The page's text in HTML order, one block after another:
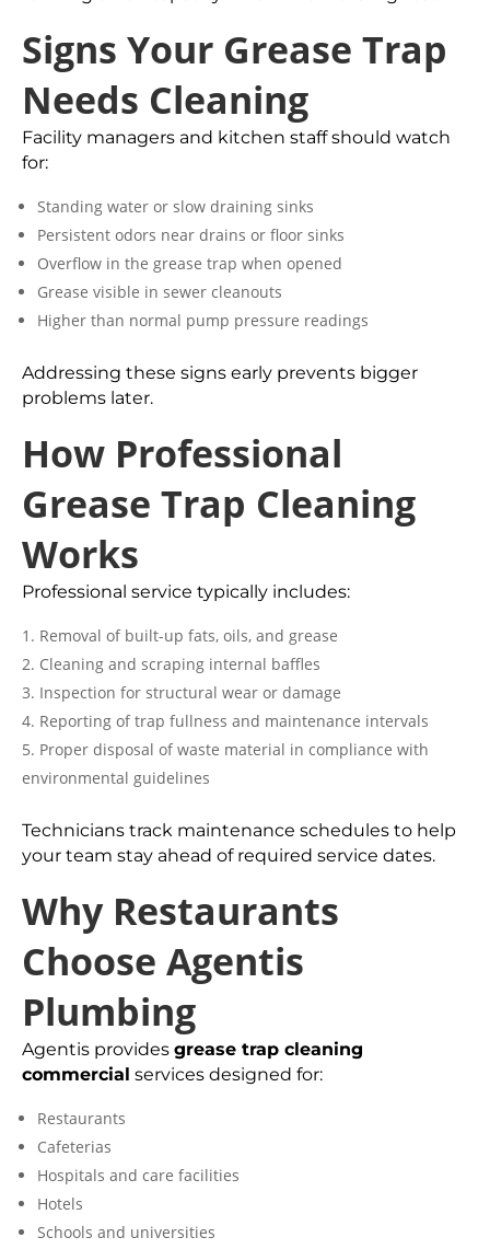
Signs Your Grease Trap
Needs Cleaning
Facility managers and kitchen staff should watch
for:
Standing water or slow draining sinks
Persistent odors near drains or floor sinks
Overflow in the grease trap when opened
Grease visible in sewer cleanouts
Higher than normal pump pressure readings
Addressing these signs early prevents bigger
problems later.
How Professional
Grease Trap Cleaning
Works
Professional service typically includes:
Removal of built-up fats, oils, and grease
Cleaning and scraping internal baffles
Inspection for structural wear or damage
Reporting of trap fullness and maintenance intervals
Proper disposal of waste material in compliance with
environmental guidelines
Technicians track maintenance schedules to help
your team stay ahead of required service dates.
Why Restaurants
Choose Agentis
Plumbing
Agentis provides grease trap cleaning
commercial services designed for:
Restaurants
Cafeterias
Hospitals and care facilities
Hotels
Schools and universities